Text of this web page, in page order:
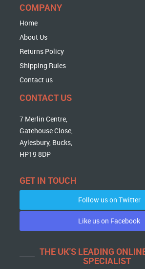
COMPANY
Home
About Us
Returns Policy
Shipping Rules
Contact us
CONTACT US
7 Merlin Centre,
Gatehouse Close,
Aylesbury, Bucks,
HP19 8DP
GET IN TOUCH
Follow us on Twitter
Like us on Facebook
THE UK'S LEADING
SPECIALIST